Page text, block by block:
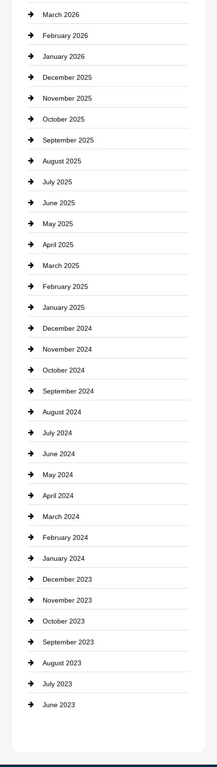
cannabis
Canopy
Car dealer
Car Dealerships
Car Rental Agency
Career and Jobs
Carpet Cleaning
Casino
Catering
Cemetery
Chemical Exporter
Child Care Agency
Chimney Services
Chiropractor
Cleaning Service
Closet Services
Clothing
clothing store
Cocktail
Coffee Shop
Communication and Technology
Community
Computer and Internet
Construction and Remodeling
Consultant
Contractor
counseling
Cremation Service
Custom Window Covering
Damage Restoration
Dance School
Dance Studio
Dental Care
Dentist
March 2026
February 2026
January 2026
December 2025
November 2025
October 2025
September 2025
August 2025
July 2025
June 2025
May 2025
April 2025
March 2025
February 2025
January 2025
December 2024
November 2024
October 2024
September 2024
August 2024
July 2024
June 2024
May 2024
April 2024
March 2024
February 2024
January 2024
December 2023
November 2023
October 2023
September 2023
August 2023
July 2023
June 2023